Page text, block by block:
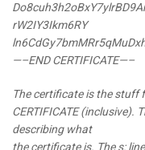
rW2IY3Ikm6RY
—–END CERTIFICATE—–
The certificate is the stuff
CERTIFICATE (inclusive).
describing what
the certificate is. The s: